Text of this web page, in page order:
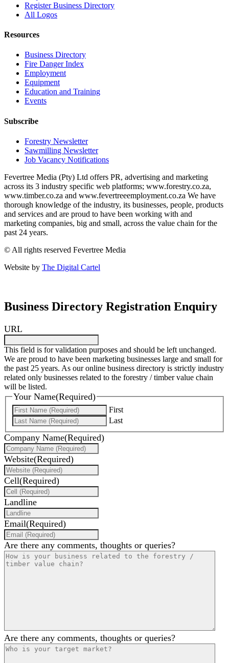
Register Business Directory
All Logos
Resources
Business Directory
Fire Danger Index
Employment
Equipment
Education and Training
Events
Subscribe
Forestry Newsletter
Sawmilling Newsletter
Job Vacancy Notifications
Fevertree Media (Pty) Ltd offers PR, advertising and marketing
across its 3 industry specific web platforms; www.forestry.co.za,
www.timber.co.za and www.fevertreeemployment.co.za We have
thorough knowledge of the industry, its businesses, people, products
and services and are proud to have been working with and
marketing companies, big and small, across the value chain for the
past 24 years.
© All rights reserved Fevertree Media
Website by The Digital Cartel
Business Directory Registration Enquiry
URL
This field is for validation purposes and should be left unchanged.
We are proud to have been marketing businesses large and small for
the past 25 years. As our online business directory is strictly industry
related only businesses related to the forestry / timber value chain
will be listed.
Your Name(Required)
First
Last
Company Name(Required)
Website(Required)
Cell(Required)
Landline
Email(Required)
Are there any comments, thoughts or queries?
Are there any comments, thoughts or queries?